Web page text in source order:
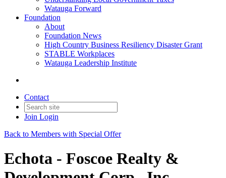
Watauga Forward
Foundation
About
Foundation News
High Country Business Resiliency Disaster Grant
STABLE Workplaces
Watauga Leadership Institute
Contact
Join Login
Back to Members with Special Offer
Echota - Foscoe Realty &